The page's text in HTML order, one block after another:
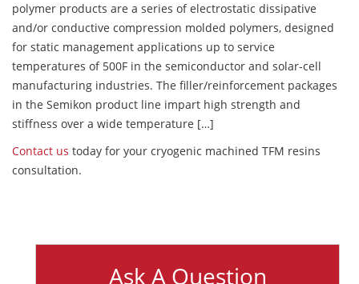
polymer products are a series of electrostatic dissipative
and/or conductive compression molded polymers, designed
for static management applications up to service
temperatures of 500F in the semiconductor and solar-cell
manufacturing industries. The filler/reinforcement packages
in the Semikon product line impart high strength and
stiffness over a wide temperature […]
Contact us today for your cryogenic machined TFM resins
consultation.
Ask A Question